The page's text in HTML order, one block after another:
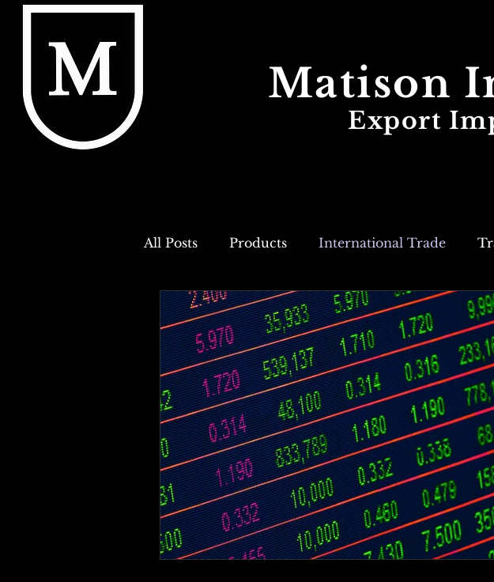
Matison
Export
All Posts Products International Trade